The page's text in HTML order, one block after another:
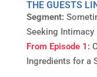
THE GUESTS
Segment:
Seeking Intimacy
From Episode 1 :
Ingredients for a